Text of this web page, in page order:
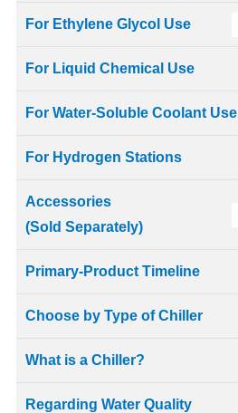
For Ethylene Glycol Use
For Liquid Chemical Use
For Water-Soluble Coolant Use
For Hydrogen Stations
Accessories
(Sold Separately)
Primary-Product Timeline
Choose by Type of Chiller
What is a Chiller?
Regarding Water Quality